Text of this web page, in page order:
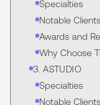
Specialties
Notable Clients
Awards and
Why Choose
3. ASTUDIO
Specialties
Notable Clients